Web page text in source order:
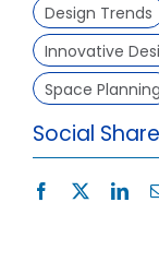
Design Trends
Innovative
Space Planning
Social Share